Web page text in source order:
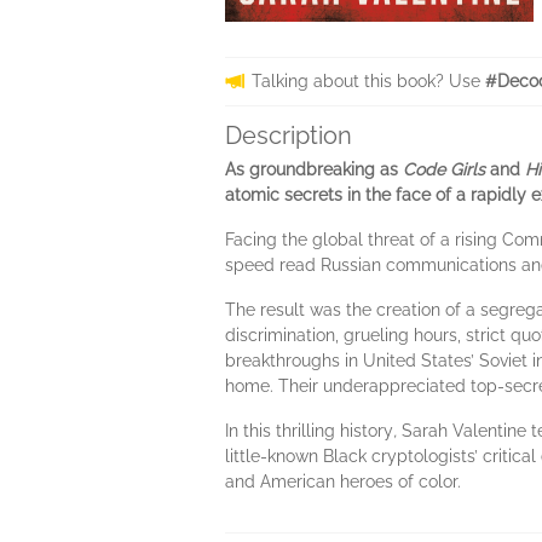
Talking about this book? Use
Description
As groundbreaking as Code Girlsand
atomic secrets in the face of a rapidly
Facing the global threat of a rising
speed read Russian communications
The result was the creation of a
discrimination, grueling hours, strict
breakthroughs in United States’
home. Their underappreciated top-
In this thrilling history, Sarah Valentine
little-known Black cryptologists’
and American heroes of color.